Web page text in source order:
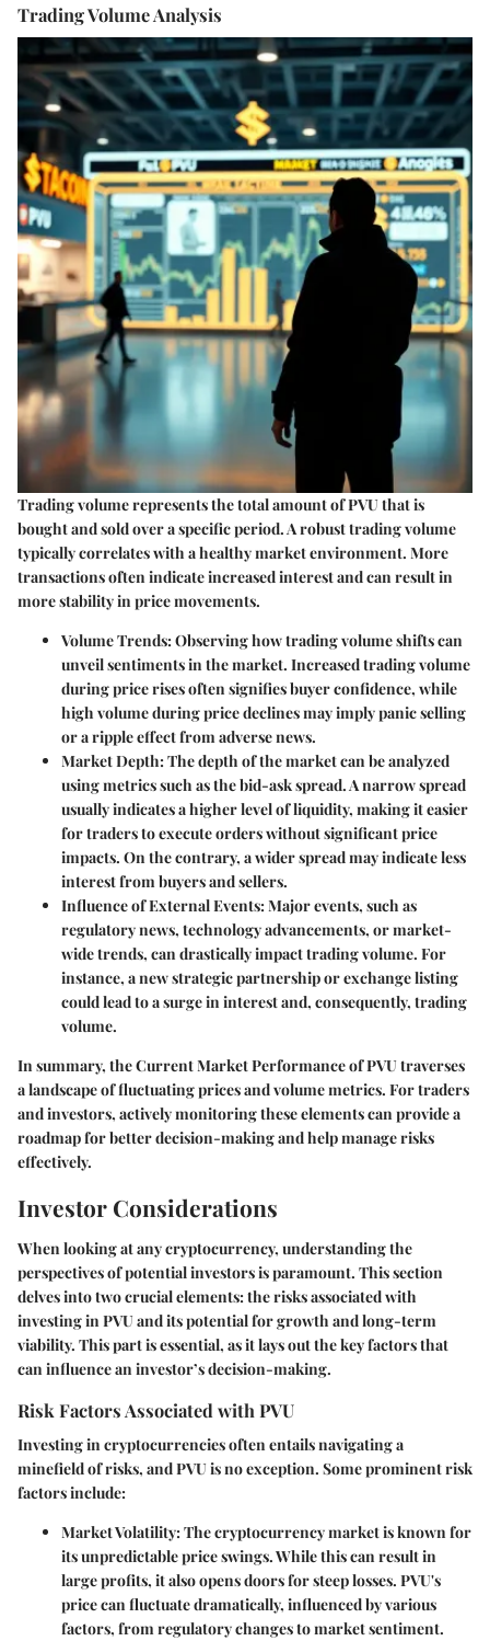
Trading Volume Analysis
Trading volume represents the total amount of PVU that is
bought and sold over a specific period. A robust trading volume
typically correlates with a healthy market environment. More
transactions often indicate increased interest and can result in
more stability in price movements.
Volume Trends: Observing how trading volume shifts can
unveil sentiments in the market. Increased trading volume
during price rises often signifies buyer confidence, while
high volume during price declines may imply panic selling
or a ripple effect from adverse news.
Market Depth: The depth of the market can be analyzed
using metrics such as the bid-ask spread. A narrow spread
usually indicates a higher level of liquidity, making it easier
for traders to execute orders without significant price
impacts. On the contrary, a wider spread may indicate less
interest from buyers and sellers.
Influence of External Events: Major events, such as
regulatory news, technology advancements, or market-
wide trends, can drastically impact trading volume. For
instance, a new strategic partnership or exchange listing
could lead to a surge in interest and, consequently, trading
volume.
In summary, theCurrent Market Performance of PVUtraverses
a landscape of fluctuating prices and volume metrics. For traders
and investors, actively monitoring these elements can provide a
roadmap for better decision-making and help manage risks
effectively.
Investor Considerations
When looking at any cryptocurrency, understanding the
perspectives of potential investors is paramount. This section
delves into two crucial elements: the risks associated with
investing in PVU and its potential for growth and long-term
viability. This part is essential, as it lays out the key factors that
can influence an investor’s decision-making.
Risk Factors Associated with PVU
Investing in cryptocurrencies often entails navigating a
minefield of risks, and PVU is no exception. Some prominent risk
factors include:
Market Volatility: The cryptocurrency market is known for
its unpredictable price swings. While this can result in
large profits, it also opens doors for steep losses. PVU's
price can fluctuate dramatically, influenced by various
factors, from regulatory changes to market sentiment.